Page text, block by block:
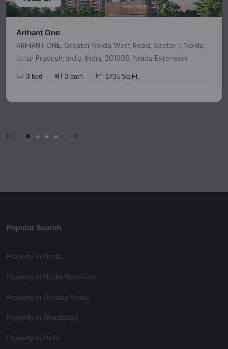
Arihant One
ARIHANT ONE, Greater Noida West Road, Sector 1, Noida,
Uttar Pradesh, India, India, 201305, Noida Extension
3 bed 3 bath 1795 Sq.Ft.
Popular Search
Property in Noida
Property in Noida Extension
Property in Greater Noida
Property in Ghaziabad
Property in Delhi